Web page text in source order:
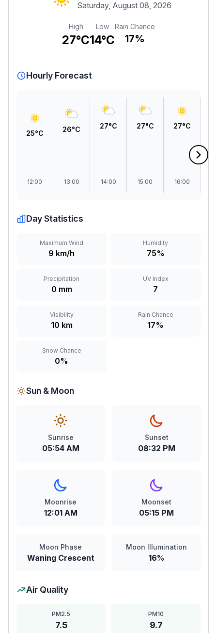
Saturday, August 08, 2026
High
27°C
Low
14°C
Rain Chance
17%
Hourly Forecast
25°C
12:00
26°C
13:00
27°C
14:00
27°C
15:00
27°C
16:00
Day Statistics
Maximum Wind
9 km/h
Humidity
75%
Precipitation
0 mm
UV Index
7
Visibility
10 km
Rain Chance
17%
Snow Chance
0%
Sun & Moon
Sunrise
05:54 AM
Sunset
08:32 PM
Moonrise
12:01 AM
Moonset
05:15 PM
Moon Phase
Waning Crescent
Moon Illumination
16%
Air Quality
PM2.5
7.5
PM10
9.7